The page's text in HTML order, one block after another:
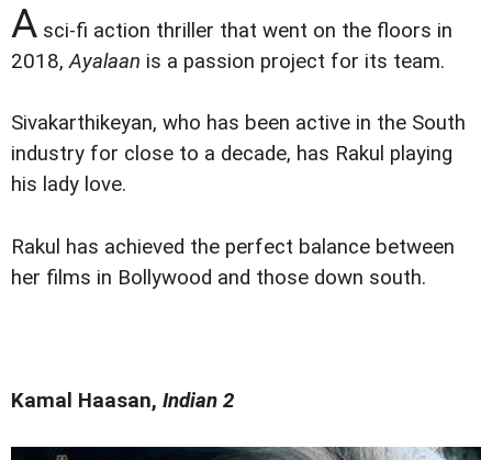
A sci-fi action thriller that went on the floors in
2018,Ayalaan is a passion project for its team.
Sivakarthikeyan, who has been active in the South
industry for close to a decade, has Rakul playing
his lady love.
Rakul has achieved the perfect balance between
her films in Bollywood and those down south.
Kamal Haasan, Indian 2